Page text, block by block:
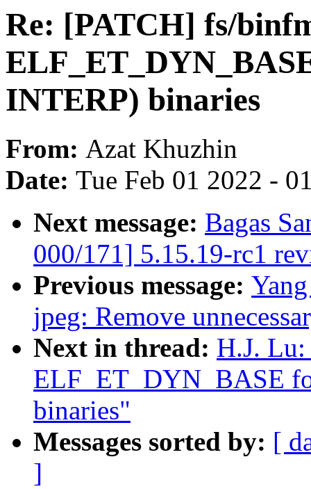
Re: [PATCH] fs/
INTERP) binaries
From: Azat Khuzhin
Date: Tue Feb 01 2022 -
Next message: Bagas
000/171] 5.15.19-rc1
Previous message:
jpeg: Remove
Next in thread: H.J.
ELF_ET_DYN_BASE
binaries"
Messages sorted by: [
]